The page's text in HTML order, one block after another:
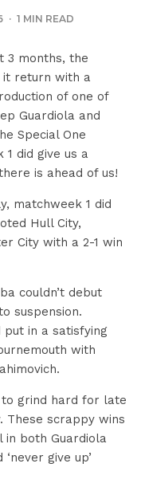
· 1 MIN READ
3 months, the
it return with a
of one of
Guardiola and
Special One
did give us a
is ahead of us!
matchweek 1 did
Hull City,
City with a 2-1 win
couldn’t debut
suspension.
in a satisfying
with
to grind hard for late
These scrappy wins
both Guardiola
give up’